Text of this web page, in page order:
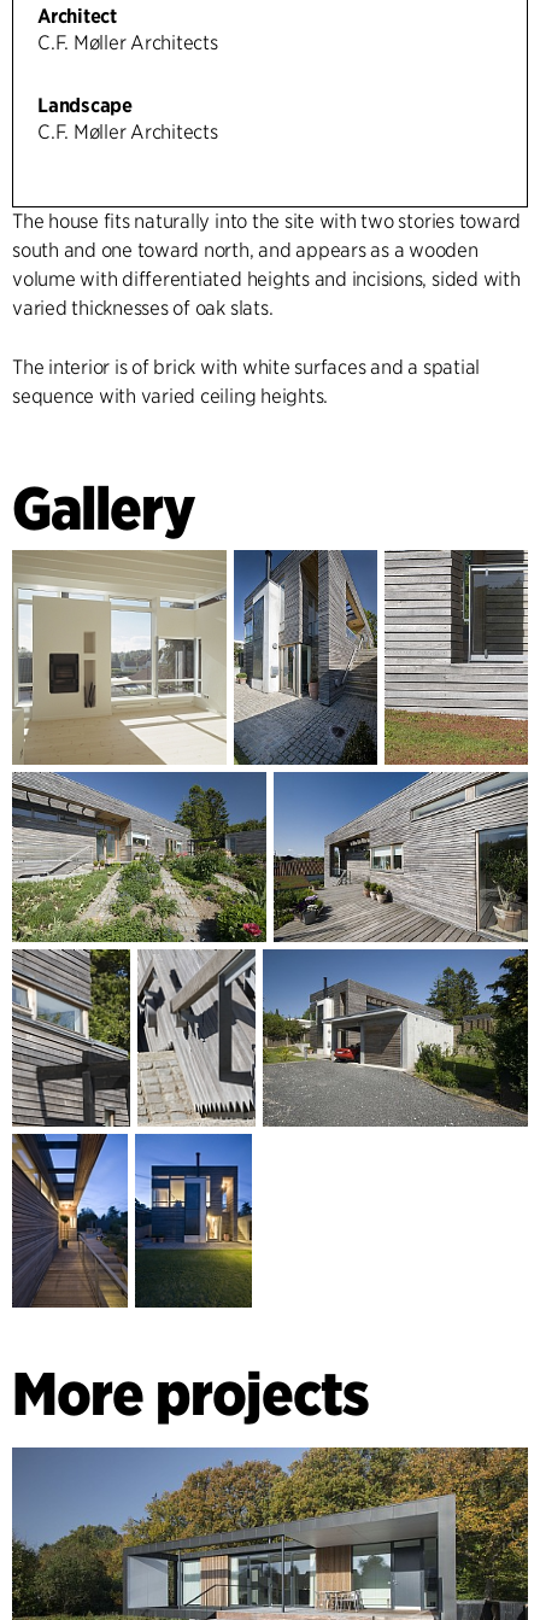
Architect
C.F. Møller Architects
Landscape
C.F. Møller Architects
The house fits naturally into the site with two stories toward
south and one toward north, and appears as a wooden
volume with differentiated heights and incisions, sided with
varied thicknesses of oak slats.
The interior is of brick with white surfaces and a spatial
sequence with varied ceiling heights.
Gallery
More projects